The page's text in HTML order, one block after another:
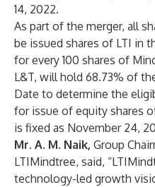
14, 2022.
As part of the merger, all
be issued shares of LTI in
for every 100 shares of
L&T, will hold 68.73% of
Date to determine the
for issue of equity shares
is fixed as November 24,
Mr. A. M. Naik, Group
LTIMindtree, said,
technology-led growth